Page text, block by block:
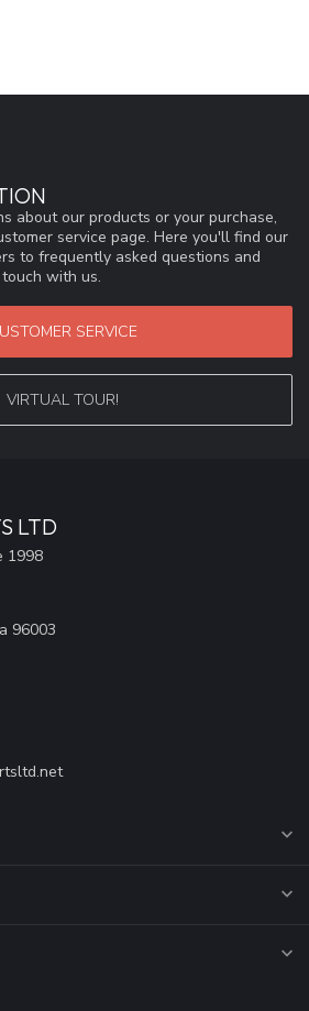
about our products or your purchase,
service page. Here you'll find our
to frequently asked questions and
with us.
SERVICE
VIRTUAL TOUR!
LTD
1998
96003